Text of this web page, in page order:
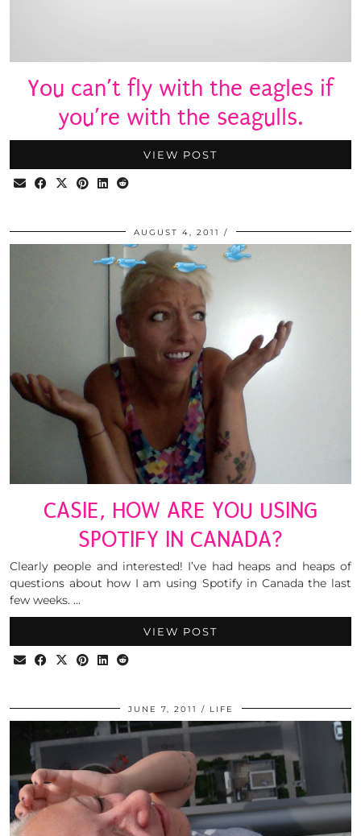
You can’t fly with the eagles if
you’re with the seagulls.
VIEW POST
AUGUST 4, 2011
CASIE, HOW ARE YOU USING
SPOTIFY IN CANADA?
Clearly people and interested! I’ve had heaps and heaps of
questions about how I am using Spotify in Canada the last
few weeks. …
VIEW POST
JUNE 7, 2011 LIFE